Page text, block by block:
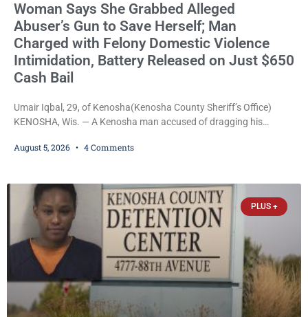
Woman Says She Grabbed Alleged
Abuser’s Gun to Save Herself; Man
Charged with Felony Domestic Violence
Intimidation, Battery Released on Just $650
Cash Bail
Umair Iqbal, 29, of Kenosha(Kenosha County Sheriff’s Office)
KENOSHA, Wis. — A Kenosha man accused of dragging his
her to grab his loaded handgun to stop the alleged attack was
victim-domestic
August 5, 2026 4 Comments
PLUS +